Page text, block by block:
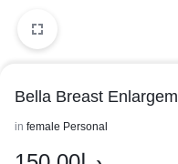
Bella Breast
in female Personal